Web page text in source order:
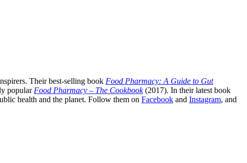
Their best-selling book Food Pharmacy: A Guide to Gut
popular Food Pharmacy – The Cookbook(2017). In their latest book
health and the planet. Follow them on Facebook and Instagram, and